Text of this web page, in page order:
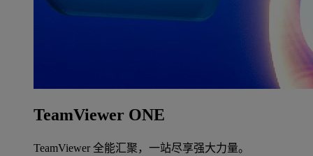
TeamViewer ONE
TeamViewer 全能汇聚，一站尽享强大力量。